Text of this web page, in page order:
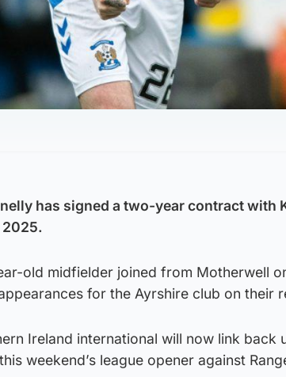
has signed a two-year contract with
old midfielder joined from Motherwell
for the Ayrshire club on their
Ireland international will now link back
weekend’s league opener against